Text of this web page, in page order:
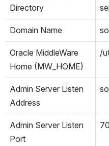
Directory
Domain Name
Oracle MiddleWare
Home (MW_HOME)
/
Admin Server Listen
Address
Admin Server Listen
Port